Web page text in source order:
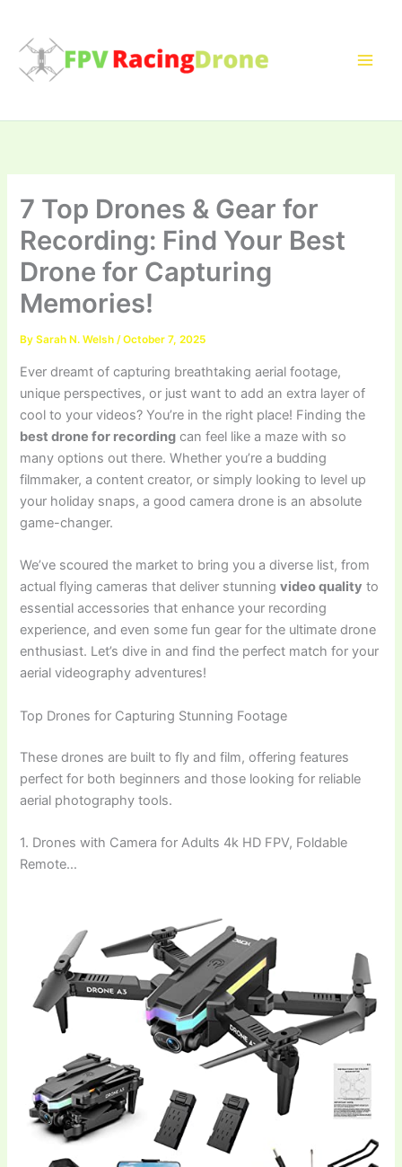
content
7 Top Drones & Gear for
Recording: Find Your Best
Drone for Capturing
Memories!
BySarah N. Welsh/October 7, 2025
Ever dreamt of capturing breathtaking aerial footage,
unique perspectives, or just want to add an extra layer of
cool to your videos? You’re in the right place! Finding the
best drone for recording can feel like a maze with so
many options out there. Whether you’re a budding
filmmaker, a content creator, or simply looking to level up
your holiday snaps, a good camera drone is an absolute
game-changer.
We’ve scoured the market to bring you a diverse list, from
actual flying cameras that deliver stunningvideo quality to
essential accessories that enhance your recording
experience, and even some fun gear for the ultimate drone
enthusiast. Let’s dive in and find the perfect match for your
aerial videography adventures!
Top Drones for Capturing Stunning Footage
These drones are built to fly and film, offering features
perfect for both beginners and those looking for reliable
aerial photography tools.
1. Drones with Camera for Adults 4k HD FPV, Foldable
Remote…